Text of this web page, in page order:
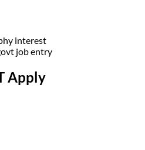
interest
job entry
Apply